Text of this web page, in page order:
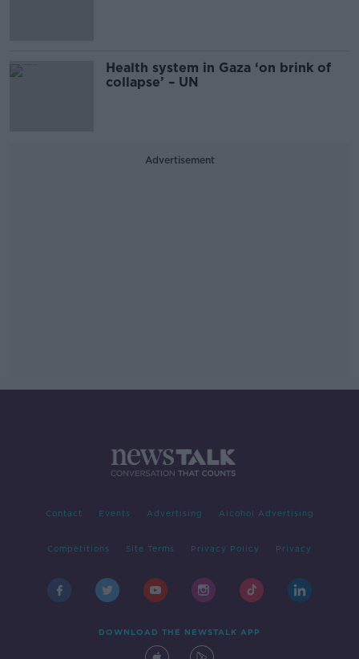
Health system in Gaza ‘on brink of
collapse’ – UN
Advertisement
Contact Events Advertising Alcohol Advertising
Competitions Site Terms Privacy Policy Privacy
DOWNLOAD THE NEWSTALK APP